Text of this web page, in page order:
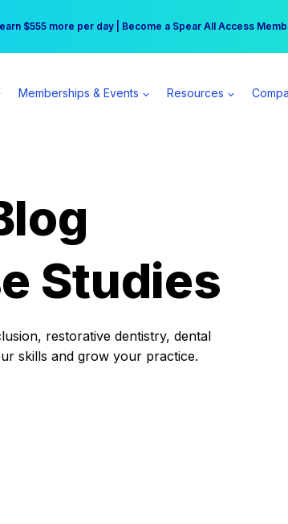
at the Princess | Winter Workshop Registrations Now
$555 more per day | Become a Spear All Access
Memberships & Events Resources
Studies
restorative dentistry, dental
skills and grow your practice.